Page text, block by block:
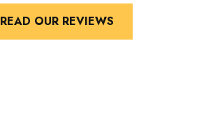
READ OUR REVIEWS